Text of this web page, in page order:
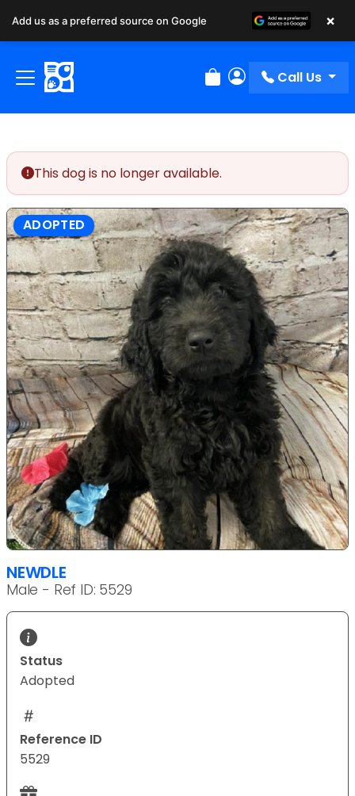
Review Order
My Account
Call Us
This dog is no longer available.
ADOPTED
NEWDLE
Male - Ref ID: 5529
Status
Adopted
Reference ID
5529
Add us as a preferred source on Google ×